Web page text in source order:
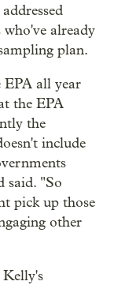
already
plan.
all year
the EPA
the
include
said. "So
pick up those
other
Kelly's